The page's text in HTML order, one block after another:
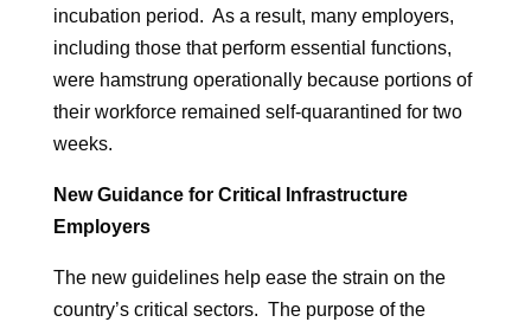
incubation period. As a result, many employers,
including those that perform essential functions,
were hamstrung operationally because portions of
their workforce remained self-quarantined for two
weeks.
New Guidance for Critical Infrastructure
Employers
The new guidelines help ease the strain on the
country’s critical sectors. The purpose of the